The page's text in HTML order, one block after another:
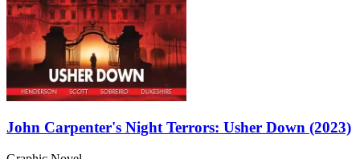
John Carpenter's Night Terrors: Usher Down (2023)